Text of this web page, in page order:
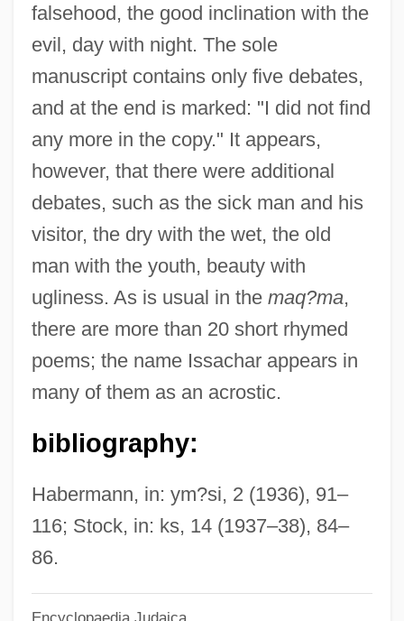
falsehood, the good inclination with the
evil, day with night. The sole
manuscript contains only five debates,
and at the end is marked: "I did not find
any more in the copy." It appears,
however, that there were additional
debates, such as the sick man and his
visitor, the dry with the wet, the old
man with the youth, beauty with
ugliness. As is usual in the maq?ma,
there are more than 20 short rhymed
poems; the name Issachar appears in
many of them as an acrostic.
bibliography:
Habermann, in: ym?si, 2 (1936), 91–
116; Stock, in: ks, 14 (1937–38), 84–
86.
Issachar Dov Baer Ben Aryeh Leib Of
Zloczow
Issachar Berman Ben Naphtali Ha-Kohen
Issachar Baer Ben Tan?um
Issachar Baer Ben Solomon Zalman
ISS A/S
Isru ?ag
ISRD
ISRB
Israelsohn, Jacob Izrailevich
Israëls, Jozef